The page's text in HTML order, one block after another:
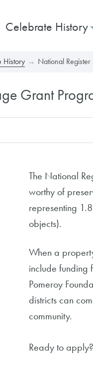
Celebrate History
History National
Grant
The National
worthy of
representing
objects).
When a
include funding
Pomeroy
districts can
community.
Ready to